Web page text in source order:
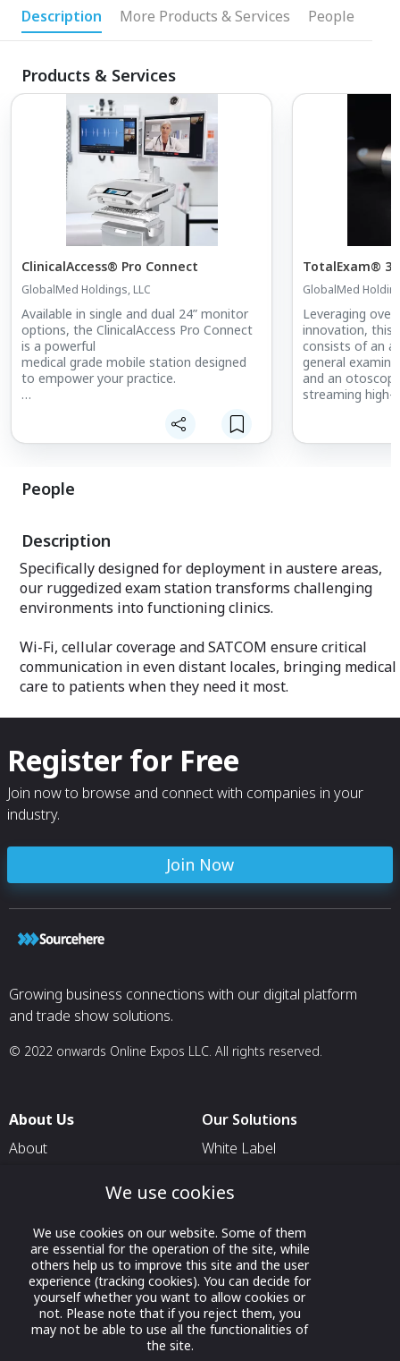
Description More Products & Services People
Products & Services
ClinicalAccess® Pro Connect
GlobalMed Holdings, LLC
Available in single and dual 24” monitor
options, the ClinicalAccess Pro Connect
is a powerful
medical grade mobile station designed
to empower your practice.
configured with a variety of integrated
medical devices at the point of care –
TotalExam® 3
GlobalMed
Leveraging
innovation, this
consists of an
general
and an
streaming high-
Designed to be
People
Description
Specifically designed for deployment in austere areas,
our ruggedized exam station transforms challenging
environments into functioning clinics.
Wi-Fi, cellular coverage and SATCOM ensure critical
communication in even distant locales, bringing medical
care to patients when they need it most.
Register for Free
Join now to browse and connect with companies in your
industry.
Join Now
Growing business connections with our digital platform
and trade show solutions.
© 2022 onwards Online Expos LLC. All rights reserved.
About Us
About
Contact Us
Our Solutions
White Label
For Delegation Organizers
For Exhibitors Attending an
Event
For States
For Media Partners
Socials
We use cookies
We use cookies on our website. Some of them
are essential for the operation of the site, while
others help us to improve this site and the user
experience (tracking cookies). You can decide for
yourself whether you want to allow cookies or
not. Please note that if you reject them, you
may not be able to use all the functionalities of
the site.